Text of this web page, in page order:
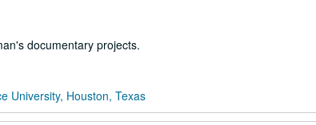
documentary projects.
University, Houston, Texas